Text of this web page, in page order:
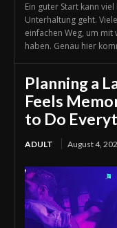
Ein guter Start kann
Unterhaltung geht.
einfachen Weg, um mit
haben. Genau hier
Planning a
Feels
to Do
ADULT August 4,